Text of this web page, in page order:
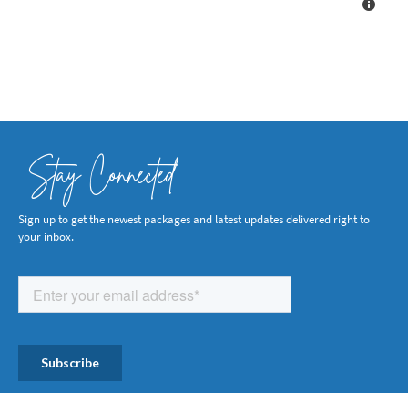
Stay Connected
Sign up to get the newest packages and latest updates delivered right to
your inbox.